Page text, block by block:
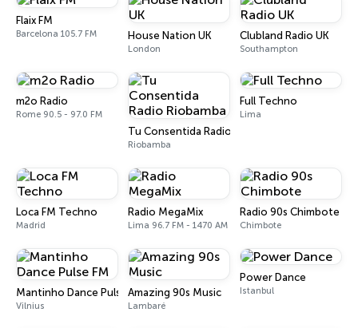
Flaix FM
Barcelona 105.7 FM House Nation UK
London
Clubland Radio UK
Southampton
m2o Radio
Rome 90.5 - 97.0 FM
Tu Consentida Radio Riobamba
Riobamba
Full Techno
Lima
Loca FM Techno
Madrid
Radio MegaMix
Lima 96.7 FM - 1470 AM
Radio 90s Chimbote
Chimbote
Mantinho Dance Pulse FM
Vilnius
Amazing 90s Music
Lambaré
Power Dance
Istanbul